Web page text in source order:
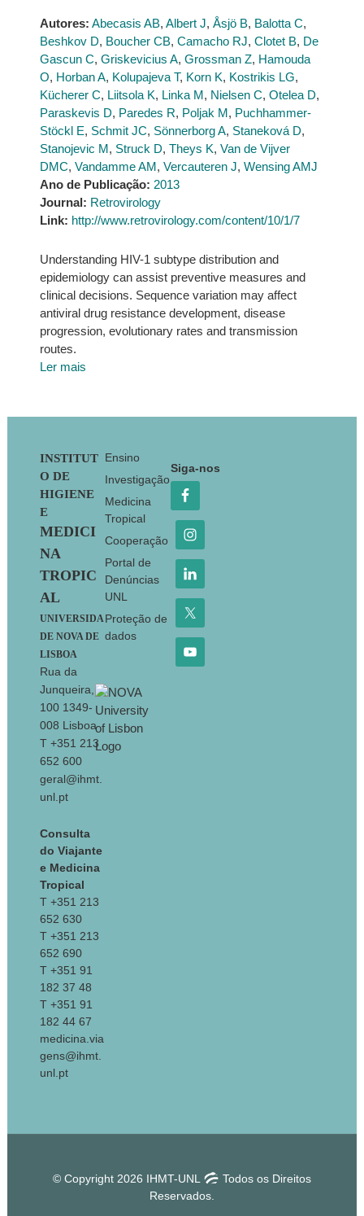
Autores: Abecasis AB, Albert J, Åsjö B, Balotta C,
Beshkov D, Boucher CB, Camacho RJ, Clotet B, De
Gascun C, Griskevicius A, Grossman Z, Hamouda
O, Horban A, Kolupajeva T, Korn K, Kostrikis LG,
Kücherer C, Liitsola K, Linka M, Nielsen C, Otelea D,
Paraskevis D, Paredes R, Poljak M, Puchhammer-
Stöckl E, Schmit JC, Sönnerborg A, Staneková D,
Stanojevic M, Struck D, Theys K, Van de Vijver
DMC, Vandamme AM, Vercauteren J, Wensing AMJ
Ano de Publicação: 2013
Journal: Retrovirology
Link: http://www.retrovirology.com/content/10/1/7
Understanding HIV-1 subtype distribution and
epidemiology can assist preventive measures and
clinical decisions. Sequence variation may affect
antiviral drug resistance development, disease
progression, evolutionary rates and transmission
routes.
Ler mais
Footer
INSTITUT
O DE
HIGIENE
E
MEDICI
NA
TROPIC
AL
UNIVERSIDA
DE NOVA DE
LISBOA
Rua da
Junqueira,
100 1349-
008 Lisboa
T +351 213
652 600
geral@ihmt.
unl.pt
Consulta
do Viajante
e Medicina
Tropical
T +351 213
652 630
T +351 213
652 690
T +351 91
182 37 48
T +351 91
182 44 67
medicina.via
gens@ihmt.
unl.pt
Ensino
Investigação
Medicina
Tropical
Cooperação
Portal de
Denúncias
UNL
Proteção de
dados
Siga-nos
© Copyright 2026 IHMT-UNL
Todos os Direitos
Reservados.